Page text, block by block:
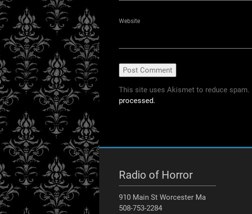
Website
This site uses Akismet to reduce spam.
processed.
Radio of Horror
910 Main St Worcester Ma
508-753-2284